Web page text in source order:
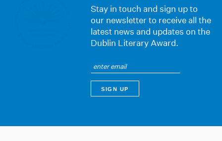
Stay in touch and sign up to
our newsletter to receive all the
latest news and updates on the
Dublin Literary Award.